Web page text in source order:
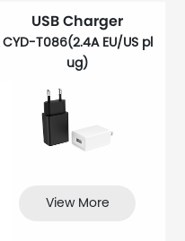
USB Charger
CYD-T086(2.4A EU/US pl
ug)
View More